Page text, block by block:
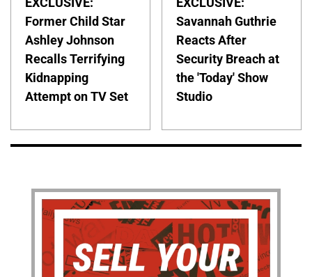
Former Child Star
Ashley Johnson
Recalls Terrifying
Kidnapping
Attempt on TV Set
Savannah Guthrie
Reacts After
Security Breach at
the 'Today' Show
Studio